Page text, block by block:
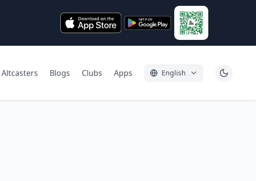
Altcasters Blogs Clubs Apps English